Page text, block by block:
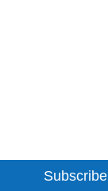
Subscribe